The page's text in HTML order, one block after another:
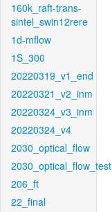
160k_raft-trans-
sintel_swin12rere
1d-mflow
1S_300
20220319_v1_end
20220321_v2_inm
20220324_v3_inm
20220324_v4
2030_optical_flow
2030_optical_flow_test
206_ft
22_final